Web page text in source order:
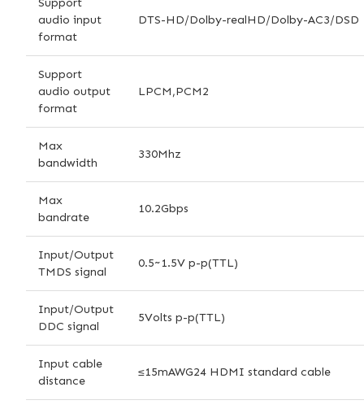
audio input
format
DTS-HD/Dolby-realHD/Dolby-AC3/DSD
Support
audio output
format
LPCM,PCM2
Max
bandwidth
330Mhz
Max
bandrate
10.2Gbps
Input/Output
TMDS signal
0.5~1.5V p-p(TTL)
Input/Output
DDC signal
5Volts p-p(TTL)
Input cable
distance
≤15mAWG24 HDMI standard cable